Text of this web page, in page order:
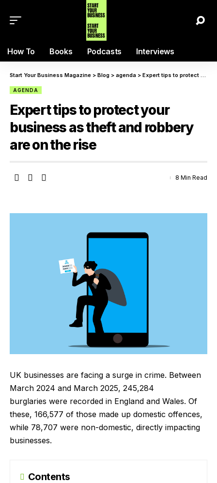
How To Books Podcasts Interviews
Start Your Business Magazine > Blog > agenda > Expert tips to protect your business as theft and robbery are on the rise
AGENDA
Expert tips to protect your
business as theft and robbery
are on the rise
8 Min Read
UK businesses are facing a surge in crime. Between
March 2024 and March 2025, 245,284
burglaries were recorded in England and Wales. Of
these, 166,577 of those made up domestic offences,
while 78,707 were non-domestic, directly impacting
businesses.
Contents